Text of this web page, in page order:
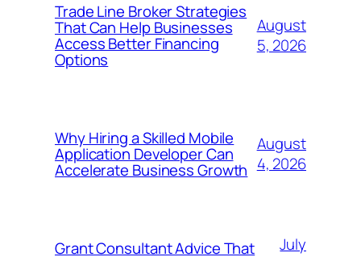
Trade Line Broker Strategies
That Can Help Businesses
Access Better Financing
Options
August
5, 2026
Why Hiring a Skilled Mobile
Application Developer Can
Accelerate Business Growth
August
4, 2026
Grant Consultant Advice That
July